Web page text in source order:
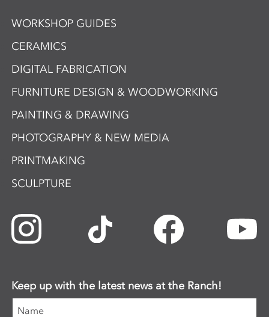
WORKSHOP GUIDES
CERAMICS
DIGITAL FABRICATION
FURNITURE DESIGN & WOODWORKING
PAINTING & DRAWING
PHOTOGRAPHY & NEW MEDIA
PRINTMAKING
SCULPTURE
Keep up with the latest news at the Ranch!
Name